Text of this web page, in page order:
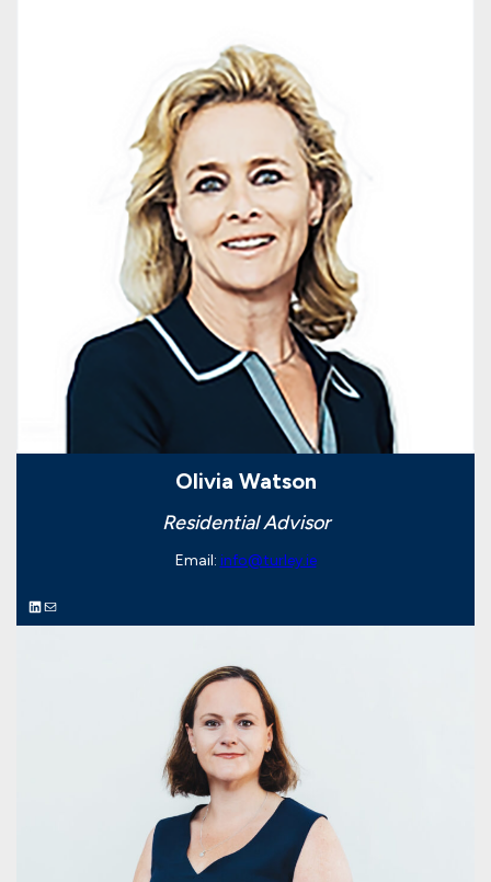
Olivia Watson
Residential Advisor
Email: info@turley.ie
LinkedIn Mail